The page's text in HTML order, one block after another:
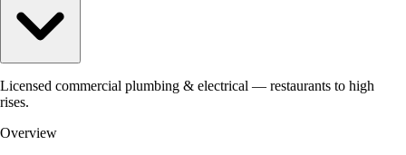
Licensed commercial plumbing & electrical — restaurants to high
rises.
Overview